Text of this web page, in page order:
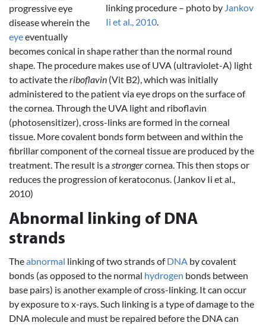
linking procedure – photo by Jankov
Ii et al., 2010
progressive eye
disease wherein the
eyeeventually
becomes conical in shape rather than the normal round
shape. The procedure makes use of UVA (ultraviolet-A) light
to activate theriboflavin (Vit B2), which was initially
administered to the patient via eye drops on the surface of
the cornea. Through the UVA light and riboflavin
(photosensitizer), cross-links are formed in the corneal
tissue. More covalent bonds form between and within the
fibrillar component of the corneal tissue are produced by the
treatment. The result is a strongercornea. This then stops or
reduces the progression of keratoconus. (Jankov Ii et al.,
2010)
Abnormal linking of DNA
strands
Theabnormal linking of two strands ofDNA by covalent
bonds (as opposed to the normal hydrogen bonds between
base pairs) is another example of cross-linking. It can occur
by exposure to x-rays. Such linking is a type of damage to the
DNA molecule and must be repaired before the DNA can